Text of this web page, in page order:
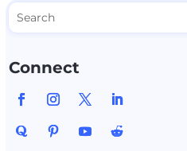
Connect